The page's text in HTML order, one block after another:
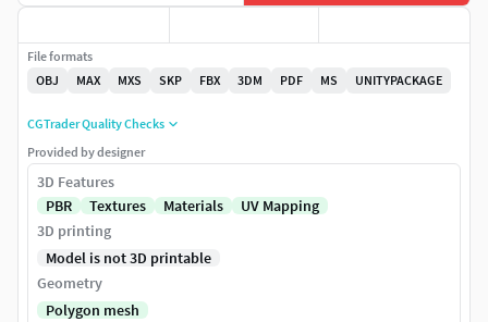
File formats
OBJ
MAX MXS SKP FBX 3DM PDF MS UNITYPACKAGE
CGTrader Quality Checks
Provided by designer
3D Features
PBR
Textures Materials
UV Mapping
3D printing
Model is not 3D printable
Geometry
Polygon mesh